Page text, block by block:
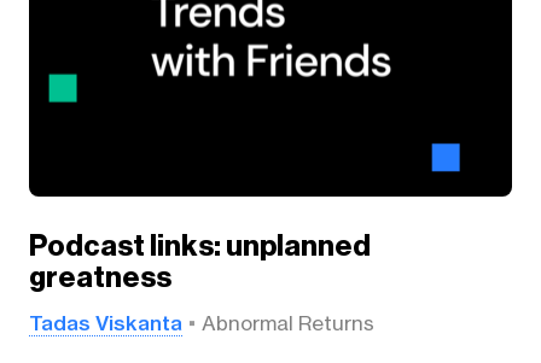
Podcast links: unplanned
greatness
Tadas Viskanta Abnormal Returns